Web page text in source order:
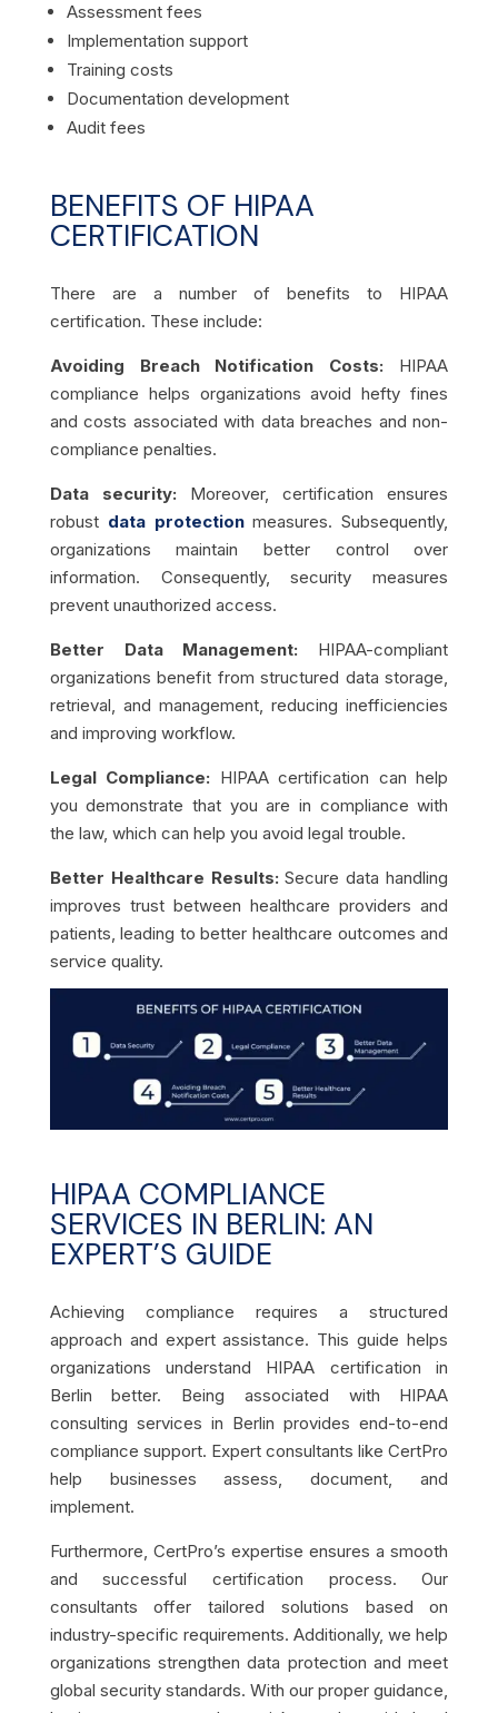
Assessment fees
Implementation support
Training costs
Documentation development
Audit fees
BENEFITS OF HIPAA
CERTIFICATION
There are a number of benefits to HIPAA
certification. These include:
Avoiding Breach Notification Costs: HIPAA
compliance helps organizations avoid hefty fines
and costs associated with data breaches and non-
compliance penalties.
Data security: Moreover, certification ensures
robust data protectionmeasures. Subsequently,
organizations maintain better control over
information. Consequently, security measures
prevent unauthorized access.
Better Data Management: HIPAA-compliant
organizations benefit from structured data storage,
retrieval, and management, reducing inefficiencies
and improving workflow.
Legal Compliance: HIPAA certification can help
you demonstrate that you are in compliance with
the law, which can help you avoid legal trouble.
Better Healthcare Results:Secure data handling
improves trust between healthcare providers and
patients, leading to better healthcare outcomes and
service quality.
HIPAA COMPLIANCE
SERVICES IN BERLIN: AN
EXPERT’S GUIDE
Achieving compliance requires a structured
approach and expert assistance. This guide helps
organizations understand HIPAA certification in
Berlin better. Being associated with HIPAA
consulting services in Berlin provides end-to-end
compliance support. Expert consultants like CertPro
help businesses assess, document, and
implement.
Furthermore, CertPro’s expertise ensures a smooth
and successful certification process. Our
consultants offer tailored solutions based on
industry-specific requirements. Additionally, we help
organizations strengthen data protection and meet
global security standards. With our proper guidance,